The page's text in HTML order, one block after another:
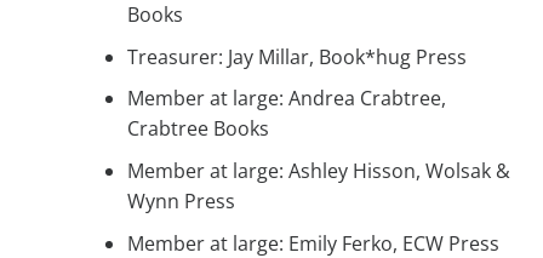
Books
Treasurer: Jay Millar, Book*hug Press
Member at large: Andrea Crabtree,
Crabtree Books
Member at large: Ashley Hisson, Wolsak &
Wynn Press
Member at large: Emily Ferko, ECW Press